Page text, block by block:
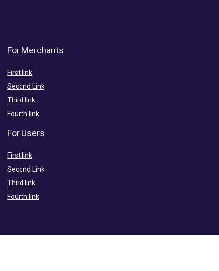
For Merchants
First link
Second Link
Third link
Fourth link
For Users
First link
Second Link
Third link
Fourth link